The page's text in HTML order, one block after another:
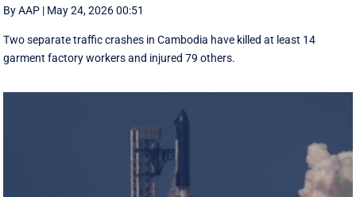
By AAP | May 24, 2026 00:51
Two separate traffic crashes in Cambodia have killed at least 14
garment factory workers and injured 79 others.